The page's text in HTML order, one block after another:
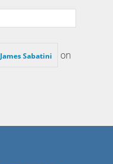
James Sabatini on